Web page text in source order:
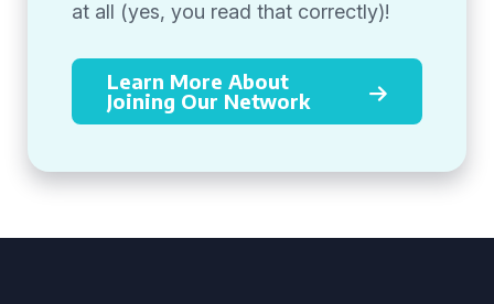
at all (yes, you read that correctly)!
Learn More About
Joining Our Network